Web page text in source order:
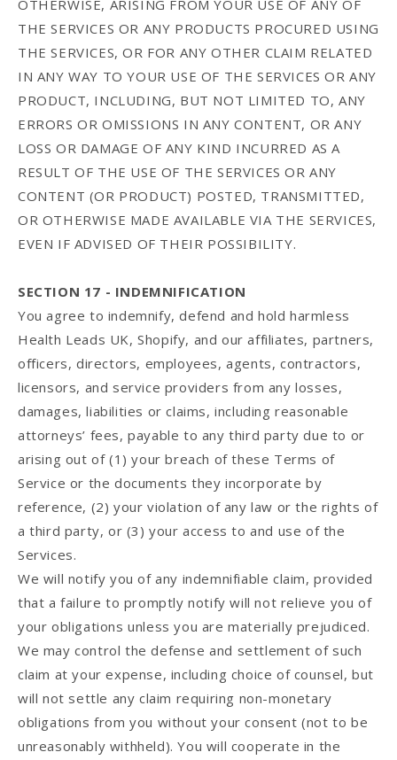
OTHERWISE, ARISING FROM YOUR USE OF ANY OF
THE SERVICES OR ANY PRODUCTS PROCURED USING
THE SERVICES, OR FOR ANY OTHER CLAIM RELATED
IN ANY WAY TO YOUR USE OF THE SERVICES OR ANY
PRODUCT, INCLUDING, BUT NOT LIMITED TO, ANY
ERRORS OR OMISSIONS IN ANY CONTENT, OR ANY
LOSS OR DAMAGE OF ANY KIND INCURRED AS A
RESULT OF THE USE OF THE SERVICES OR ANY
CONTENT (OR PRODUCT) POSTED, TRANSMITTED,
OR OTHERWISE MADE AVAILABLE VIA THE SERVICES,
EVEN IF ADVISED OF THEIR POSSIBILITY.
SECTION 17 - INDEMNIFICATION
You agree to indemnify, defend and hold harmless
Health Leads UK, Shopify, and our affiliates, partners,
officers, directors, employees, agents, contractors,
licensors, and service providers from any losses,
damages, liabilities or claims, including reasonable
attorneys’ fees, payable to any third party due to or
arising out of (1) your breach of these Terms of
Service or the documents they incorporate by
reference, (2) your violation of any law or the rights of
a third party, or (3) your access to and use of the
Services.
We will notify you of any indemnifiable claim, provided
that a failure to promptly notify will not relieve you of
your obligations unless you are materially prejudiced.
We may control the defense and settlement of such
claim at your expense, including choice of counsel, but
will not settle any claim requiring non-monetary
obligations from you without your consent (not to be
unreasonably withheld). You will cooperate in the